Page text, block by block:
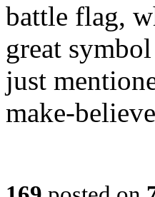
battle flag,
great
just
make-